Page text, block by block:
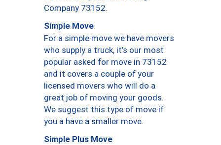
Company 73152.
Simple Move
For a simple move we have movers
who supply a truck, it’s our most
popular asked for move in 73152
and it covers a couple of your
licensed movers who will do a
great job of moving your goods.
We suggest this type of move if
you a have a smaller move.
Simple Plus Move